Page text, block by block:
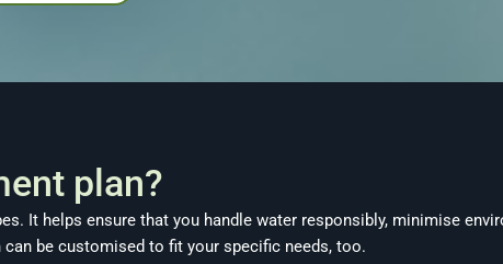
plan?
It helps ensure that you handle water responsibly, minimise
can be customised to fit your specific needs, too.